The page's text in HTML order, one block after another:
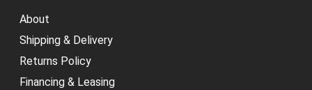
About
Shipping & Delivery
Returns Policy
Financing & Leasing